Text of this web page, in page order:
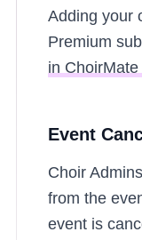
Adding your
Premium
in
Event
Choir
from the
event is